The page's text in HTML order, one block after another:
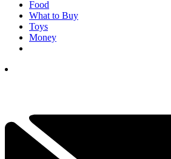
Food
What to Buy
Toys
Money